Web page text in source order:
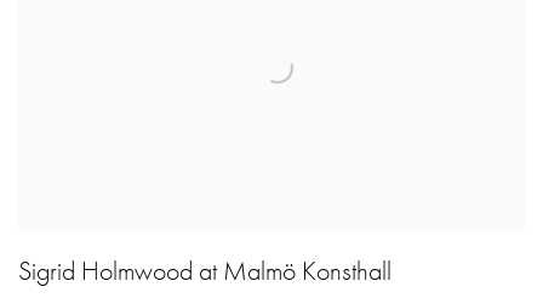
Sigrid Holmwood at Malmö Konsthall